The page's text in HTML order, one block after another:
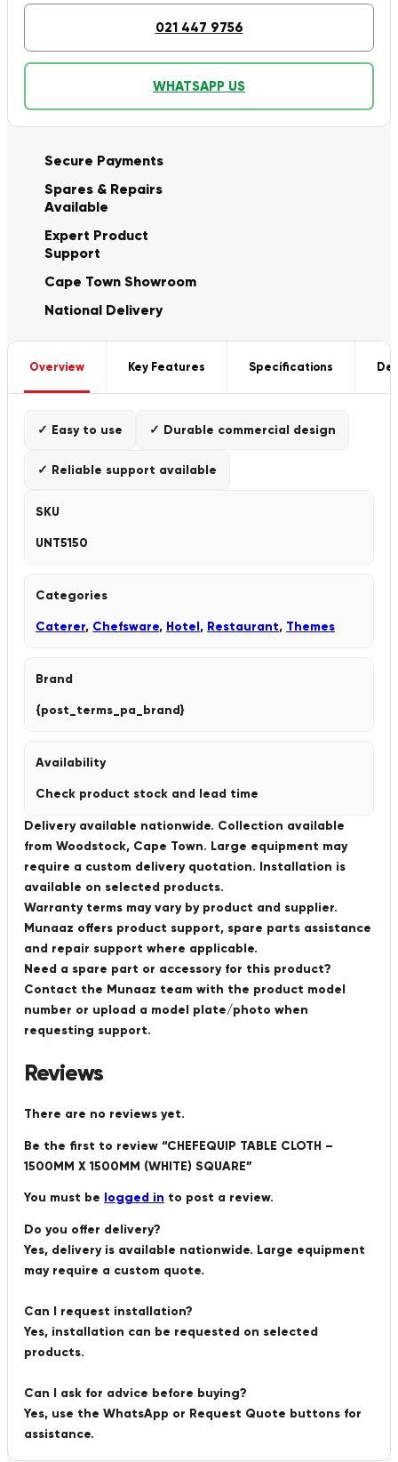
021 447 9756
WHATSAPP US
Secure Payments
Spares & Repairs
Available
Expert Product
Support
Cape Town Showroom
National Delivery
Overview Key Features Specifications
✓ Easy to use ✓ Durable commercial design
✓ Reliable support available
SKU
UNT5150
Categories
Caterer, Chefsware, Hotel, Restaurant, Themes
Brand
{post_terms_pa_brand}
Availability
Check product stock and lead time
Delivery available nationwide. Collection available
from Woodstock, Cape Town. Large equipment may
require a custom delivery quotation. Installation is
available on selected products.
Warranty terms may vary by product and supplier.
Munaaz offers product support, spare parts assistance
and repair support where applicable.
Need a spare part or accessory for this product?
Contact the Munaaz team with the product model
number or upload a model plate/photo when
requesting support.
Reviews
There are no reviews yet.
Be the first to review “CHEFEQUIP TABLE CLOTH –
1500MM X 1500MM (WHITE) SQUARE”
You must be logged in to post a review.
Do you offer delivery?
Yes, delivery is available nationwide. Large equipment
may require a custom quote.
Can I request installation?
Yes, installation can be requested on selected
products.
Can I ask for advice before buying?
Yes, use the WhatsApp or Request Quote buttons for
assistance.